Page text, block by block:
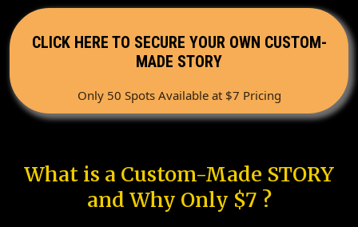
CLICK HERE TO SECURE YOUR OWN CUSTOM-
MADE STORY
Only 50 Spots Available at $7 Pricing
What is a Custom-Made STORY
and Why Only $7 ?